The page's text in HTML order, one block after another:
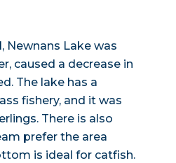
Newnans Lake was
caused a decrease in
The lake has a
fishery, and it was
There is also
prefer the area
is ideal for catfish.